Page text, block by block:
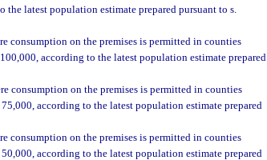
latest population estimate prepared pursuant to s.
consumption on the premises is permitted in counties
according to the latest population estimate prepared
consumption on the premises is permitted in counties
according to the latest population estimate prepared
consumption on the premises is permitted in counties
according to the latest population estimate prepared